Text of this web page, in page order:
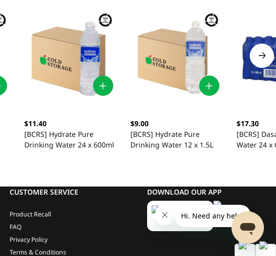
$11.40
[BCRS] Hydrate Pure
Drinking Water 24 x 600ml
$9.00
[BCRS] Hydrate Pure
Drinking Water 12 x 1.5L
$17.30
[BCRS]
Water 24 x
CUSTOMER SERVICE
Product Recall
FAQ
Privacy Policy
Terms & Conditions
DOWNLOAD OUR APP